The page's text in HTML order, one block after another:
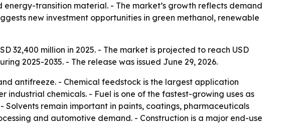
transition material. - The market’s growth reflects demand
new investment opportunities in green methanol, renewable
32,400 million in 2025. - The market is projected to reach USD
2025-2035. - The release was issued June 29, 2026.
antifreeze. - Chemical feedstock is the largest application
chemicals. - Fuel is one of the fastest-growing uses as
remain important in paints, coatings, pharmaceuticals
and automotive demand. - Construction is a major end-use